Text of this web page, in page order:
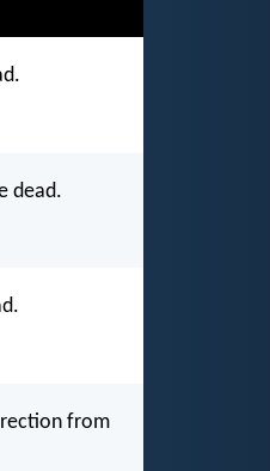
dead.
from